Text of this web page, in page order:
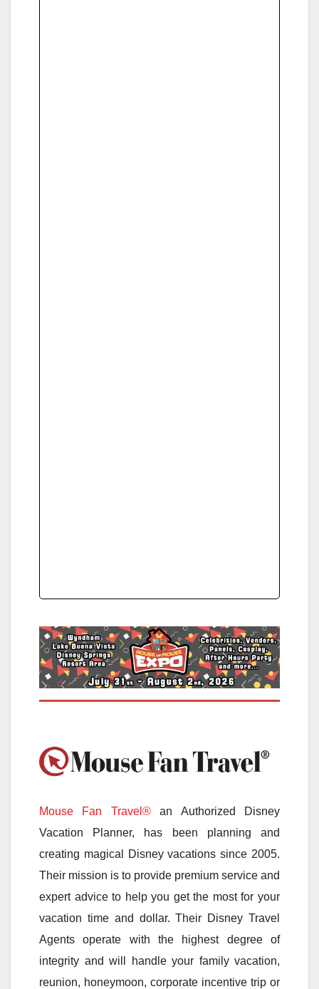
Mouse Fan Travel®an Authorized Disney
Vacation Planner, has been planning and
creating magical Disney vacations since 2005.
Their mission is to provide premium service and
expert advice to help you get the most for your
vacation time and dollar. Their Disney Travel
Agents operate with the highest degree of
integrity and will handle your family vacation,
reunion, honeymoon, corporate incentive trip or